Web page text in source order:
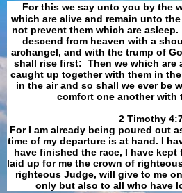
For this we say unto you by the
which are alive and remain unto
not prevent them which are
descend from heaven with a
archangel, and with the trump of
shall rise first: Then we which are
caught up together with them in
in the air and so shall we ever be
comfort one another with
​​​​​​​2 Timothy
For I am already being poured out
time of my departure is at hand. I
have finished the race, I have
laid up for me the crown of
righteous Judge, will give to me
only but also to all who have